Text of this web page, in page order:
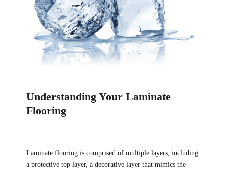
Understanding Your Laminate
Flooring
Laminate flooring is comprised of multiple layers, including
a protective top layer, a decorative layer that mimics the